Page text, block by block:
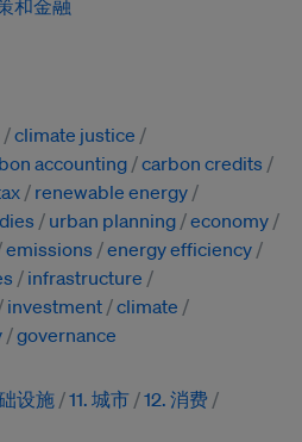
和金融
climate justice
accounting
carbon credits
renewable energy
urban planning economy
emissions
energy efficiency
infrastructure
investment climate
governance
设施 11. 城市 12. 消费